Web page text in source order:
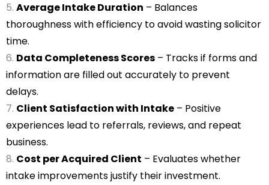
Average Intake Duration – Balances
thoroughness with efficiency to avoid wasting solicitor
time.
Data Completeness Scores – Tracks if forms and
information are filled out accurately to prevent
delays.
Client Satisfaction with Intake – Positive
experiences lead to referrals, reviews, and repeat
business.
Cost per Acquired Client – Evaluates whether
intake improvements justify their investment.